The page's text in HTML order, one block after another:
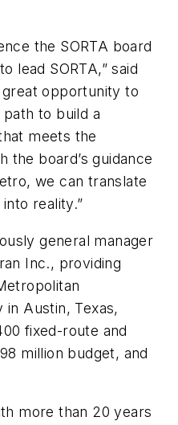
the SORTA board
lead SORTA,” said
great opportunity to
to build a
meets the
the board’s guidance
we can translate
reality.”
general manager
Inc., providing
Austin, Texas,
fixed-route and
million budget, and
more than 20 years